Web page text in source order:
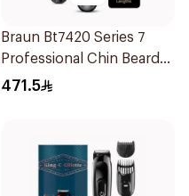
Braun Bt7420 Series 7
Professional Chin Beard
Trimmer Black Space Grey
471.5